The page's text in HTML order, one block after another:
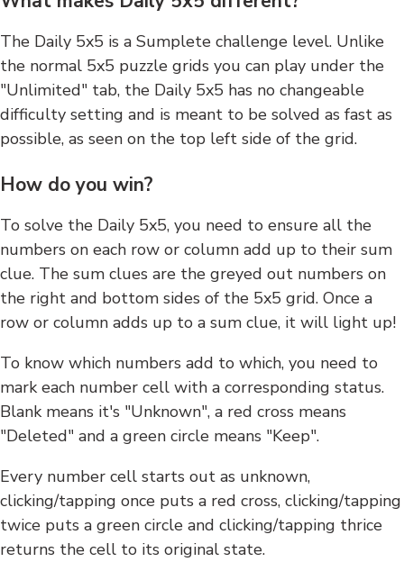
The Daily 5x5 is a Sumplete challenge level. Unlike
the normal 5x5 puzzle grids you can play under the
"Unlimited" tab, the Daily 5x5 has no changeable
difficulty setting and is meant to be solved as fast as
possible, as seen on the top left side of the grid.
How do you win?
To solve the Daily 5x5, you need to ensure all the
numbers on each row or column add up to their sum
clue. The sum clues are the greyed out numbers on
the right and bottom sides of the 5x5 grid. Once a
row or column adds up to a sum clue, it will light up!
To know which numbers add to which, you need to
mark each number cell with a corresponding status.
Blank means it's "Unknown", a red cross means
"Deleted" and a green circle means "Keep".
Every number cell starts out as unknown,
clicking/tapping once puts a red cross, clicking/tapping
twice puts a green circle and clicking/tapping thrice
returns the cell to its original state.